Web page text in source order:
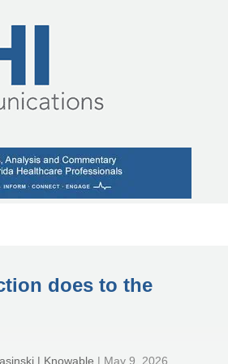
does to the
| Knowable | May 9, 2026